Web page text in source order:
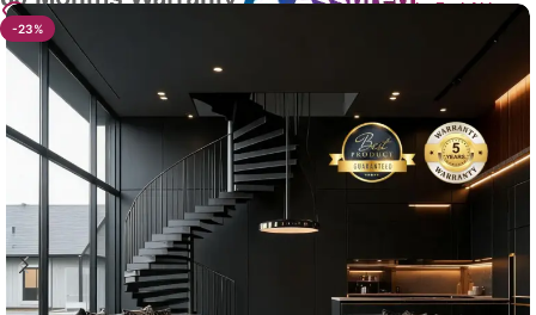
by FashAble
20 People watching this product now!
-23%